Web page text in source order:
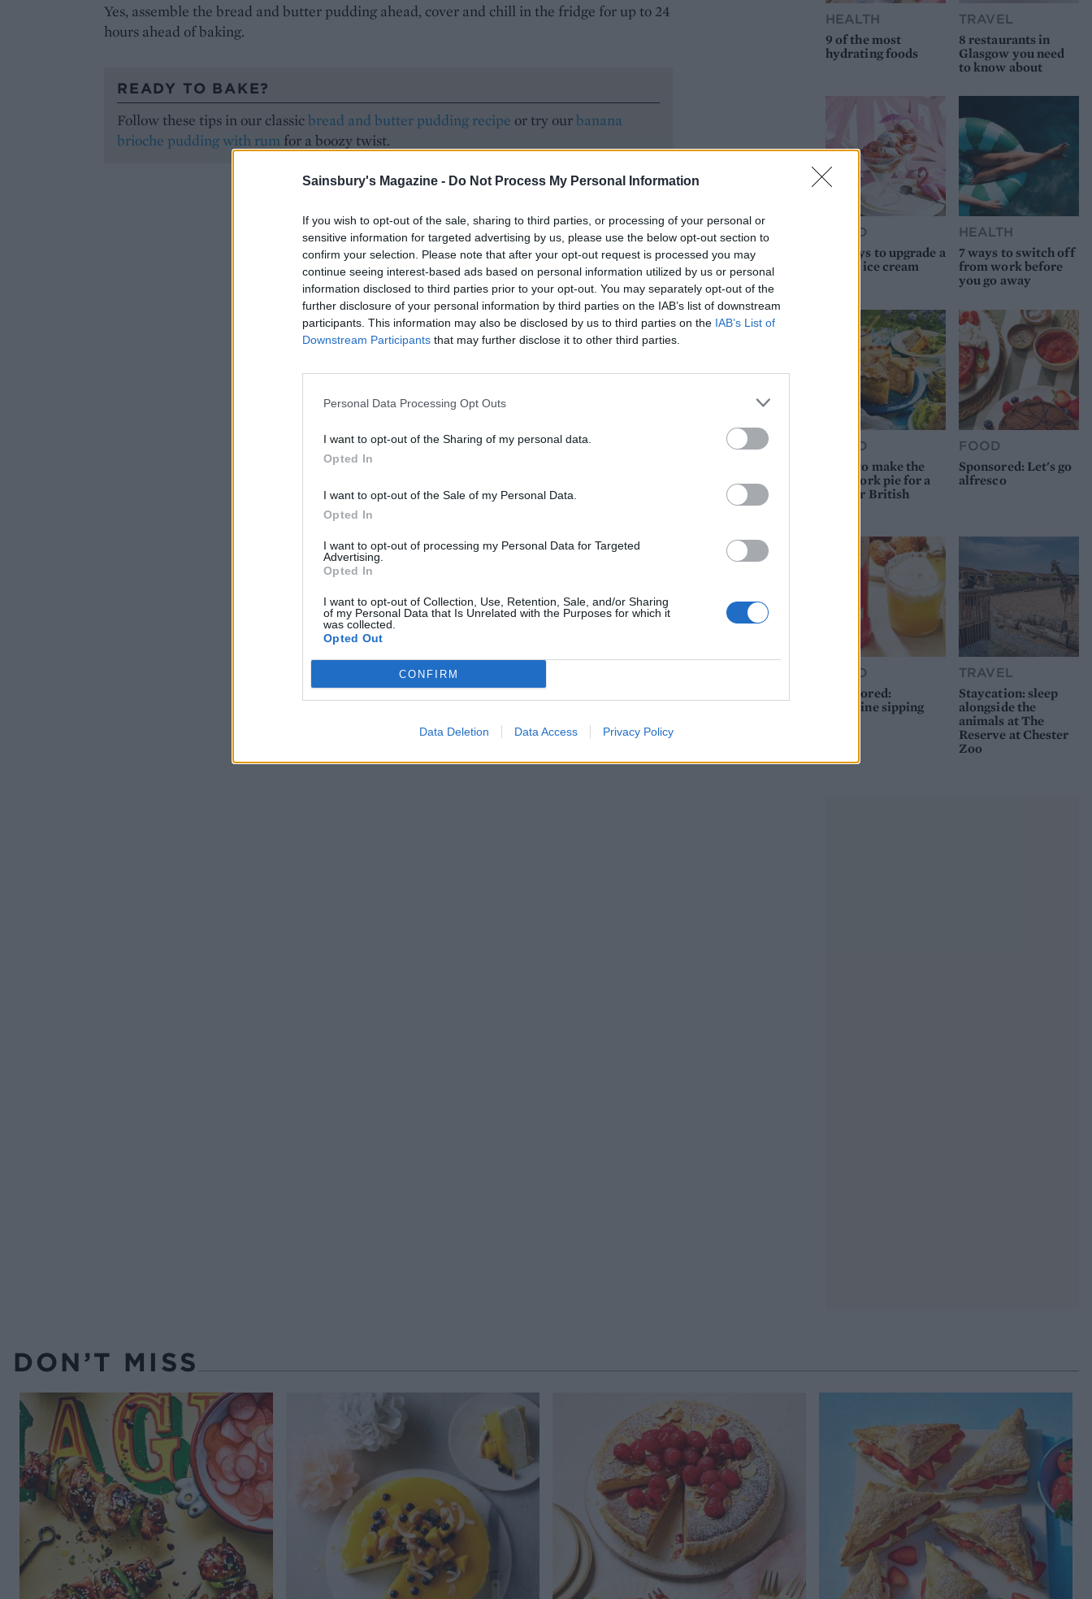
Sainsbury's Magazine - Do Not Process My Personal Information
If you wish to opt-out of the sale, sharing to third parties, or processing of your personal or
sensitive information for targeted advertising by us, please use the below opt-out section to
confirm your selection. Please note that after your opt-out request is processed you may
continue seeing interest-based ads based on personal information utilized by us or personal
information disclosed to third parties prior to your opt-out. You may separately opt-out of the
further disclosure of your personal information by third parties on the IAB’s list of downstream
participants. This information may also be disclosed by us to third parties on the IAB’s List of
Downstream Participants that may further disclose it to other third parties.
Personal Data Processing Opt Outs
I want to opt-out of the Sharing of my personal data.
Opted In
I want to opt-out of the Sale of my Personal Data.
Opted In
I want to opt-out of processing my Personal Data for Targeted
Advertising.
Opted In
I want to opt-out of Collection, Use, Retention, Sale, and/or Sharing
of my Personal Data that Is Unrelated with the Purposes for which it
was collected.
Opted Out
CONFIRM
Data Deletion Data Access Privacy Policy
Yes, assemble the bread and butter pudding ahead, cover and chill in the fridge for up to 24
hours ahead of baking.
READY TO BAKE?
Follow these tips in our classicbread and butter pudding recipe or try ourbanana
brioche pudding with rum for a boozy twist.
HEALTH
9 of the most
hydrating foods
TRAVEL
8 restaurants in
Glasgow you need
to know about
FOOD
10 ways to upgrade a
tub of ice cream
HEALTH
7 ways to switch off
from work before
you go away
FOOD
How to make the
best pork pie for a
proper British
FOOD
Sponsored: Let's go
alfresco
FOOD
Sponsored:
Sunshine sipping
TRAVEL
Staycation: sleep
alongside the
animals at The
Reserve at Chester
Zoo
DON’T MISS